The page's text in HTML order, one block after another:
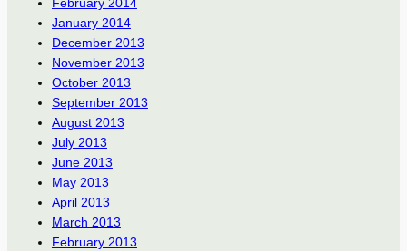
January 2014
December 2013
November 2013
October 2013
September 2013
August 2013
July 2013
June 2013
May 2013
April 2013
March 2013
February 2013